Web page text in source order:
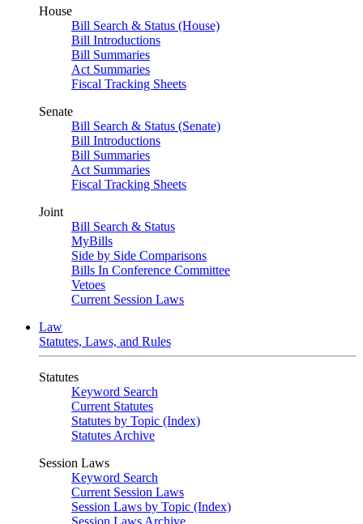
House
Bill Search & Status (House)
Bill Introductions
Bill Summaries
Act Summaries
Fiscal Tracking Sheets
Senate
Bill Search & Status (Senate)
Bill Introductions
Bill Summaries
Act Summaries
Fiscal Tracking Sheets
Joint
Bill Search & Status
MyBills
Side by Side Comparisons
Bills In Conference Committee
Vetoes
Current Session Laws
Law
Statutes, Laws, and Rules
Statutes
Keyword Search
Current Statutes
Statutes by Topic (Index)
Statutes Archive
Session Laws
Keyword Search
Current Session Laws
Session Laws by Topic (Index)
Session Laws Archive